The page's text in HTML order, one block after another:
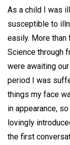
As a child I was
susceptible to
easily. More than
Science through
were awaiting
period I was
things my face
in appearance,
lovingly
the first